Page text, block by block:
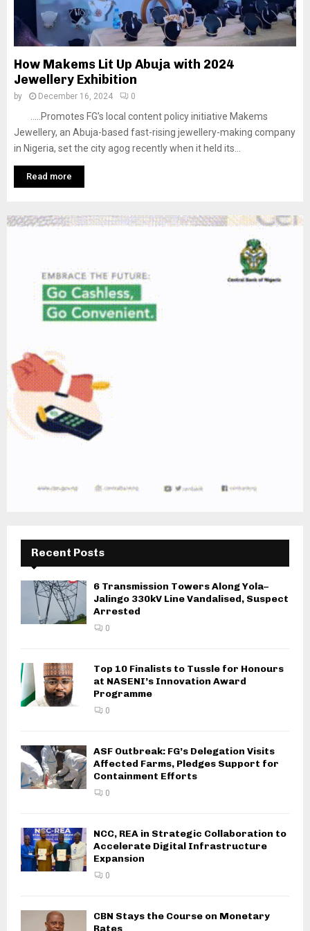
How Makems Lit Up Abuja with 2024
Jewellery Exhibition
by December 16, 2024 0
…..Promotes FG’s local content policy initiative Makems
Jewellery, an Abuja-based fast-rising jewellery-making company
in Nigeria, set the city agog recently when it held its...
Read more
Recent Posts
6 Transmission Towers Along Yola–
Jalingo 330kV Line Vandalised, Suspect
Arrested
0
Top 10 Finalists to Tussle for Honours
at NASENI’s Innovation Award
Programme
0
ASF Outbreak: FG’s Delegation Visits
Affected Farms, Pledges Support for
Containment Efforts
0
NCC, REA in Strategic Collaboration to
Accelerate Digital Infrastructure
Expansion
0
CBN Stays the Course on Monetary
Rates